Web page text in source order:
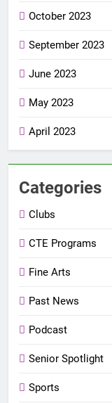
October 2023
September 2023
June 2023
May 2023
April 2023
Categories
Clubs
CTE Programs
Fine Arts
Past News
Podcast
Senior Spotlight
Sports